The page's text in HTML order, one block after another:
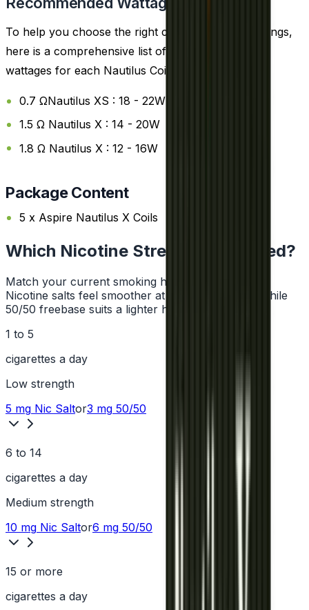
To help you choose the right coil and wattage settings,
here is a comprehensive list of the recommended
wattages for each Nautilus Coils:
0.7 ΩNautilus XS : 18 - 22W
1.5 Ω Nautilus X : 14 - 20W
1.8 Ω Nautilus X : 12 - 16W
Package Content
5 x Aspire Nautilus X Coils
Which Nicotine Strength Do I Need?
Match your current smoking habit to a strength.
Nicotine salts feel smoother at higher strengths, while
50/50 freebase suits a lighter hit.
1 to 5
cigarettes a day
Low strength
5 mg Nic Saltor3 mg 50/50
6 to 14
cigarettes a day
Medium strength
10 mg Nic Saltor6 mg 50/50
15 or more
cigarettes a day